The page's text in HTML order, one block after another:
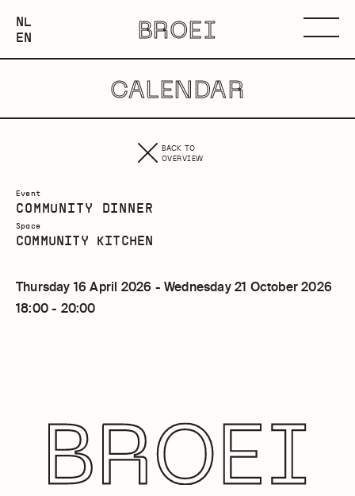
NEDERLANDS
NL
ENGLISH
EN BROEI
CALENDAR
BACK TO
OVERVIEW
Event
COMMUNITY DINNER
Space
COMMUNITY KITCHEN
Thursday 16 April 2026 - Wednesday 21 October 2026
18:00 - 20:00